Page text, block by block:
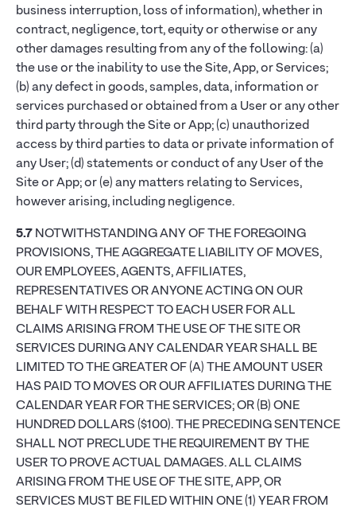
business interruption, loss of information), whether in
contract, negligence, tort, equity or otherwise or any
other damages resulting from any of the following: (a)
the use or the inability to use the Site, App, or Services;
(b) any defect in goods, samples, data, information or
services purchased or obtained from a User or any other
third party through the Site or App; (c) unauthorized
access by third parties to data or private information of
any User; (d) statements or conduct of any User of the
Site or App; or (e) any matters relating to Services,
however arising, including negligence.
5.7NOTWITHSTANDING ANY OF THE FOREGOING
PROVISIONS, THE AGGREGATE LIABILITY OF MOVES,
OUR EMPLOYEES, AGENTS, AFFILIATES,
REPRESENTATIVES OR ANYONE ACTING ON OUR
BEHALF WITH RESPECT TO EACH USER FOR ALL
CLAIMS ARISING FROM THE USE OF THE SITE OR
SERVICES DURING ANY CALENDAR YEAR SHALL BE
LIMITED TO THE GREATER OF (A) THE AMOUNT USER
HAS PAID TO MOVES OR OUR AFFILIATES DURING THE
CALENDAR YEAR FOR THE SERVICES; OR (B) ONE
HUNDRED DOLLARS ($100). THE PRECEDING SENTENCE
SHALL NOT PRECLUDE THE REQUIREMENT BY THE
USER TO PROVE ACTUAL DAMAGES. ALL CLAIMS
ARISING FROM THE USE OF THE SITE, APP, OR
SERVICES MUST BE FILED WITHIN ONE (1) YEAR FROM